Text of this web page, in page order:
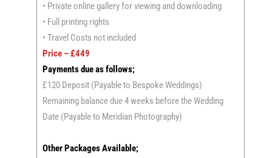
• Private online gallery for viewing and downloading
• Full printing rights
• Travel Costs not included
Price – £449
Payments due as follows;
£120 Deposit (Payable to Bespoke Weddings)
Remaining balance due 4 weeks before the Wedding
Date (Payable to Meridian Photography)
Other Packages Available;